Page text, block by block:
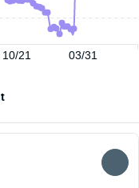
10/21 03/31